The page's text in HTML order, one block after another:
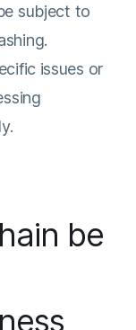
subject to
issues or
be